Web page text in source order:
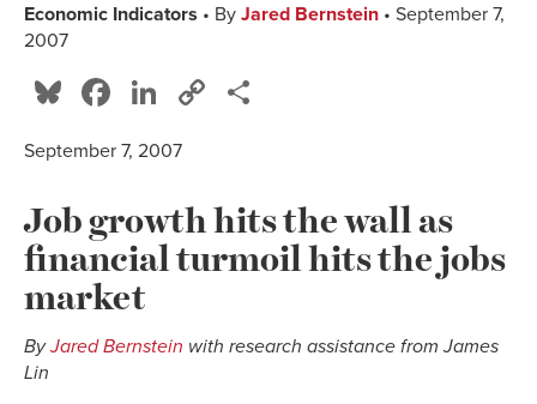
Economic Indicators • By Jared Bernstein • September 7,
2007
Bluesky
Facebook
LinkedIn
Copy
September 7, 2007
Job growth hits the wall as
financial turmoil hits the jobs
market
ByJared Bernstein with research assistance from James
Lin